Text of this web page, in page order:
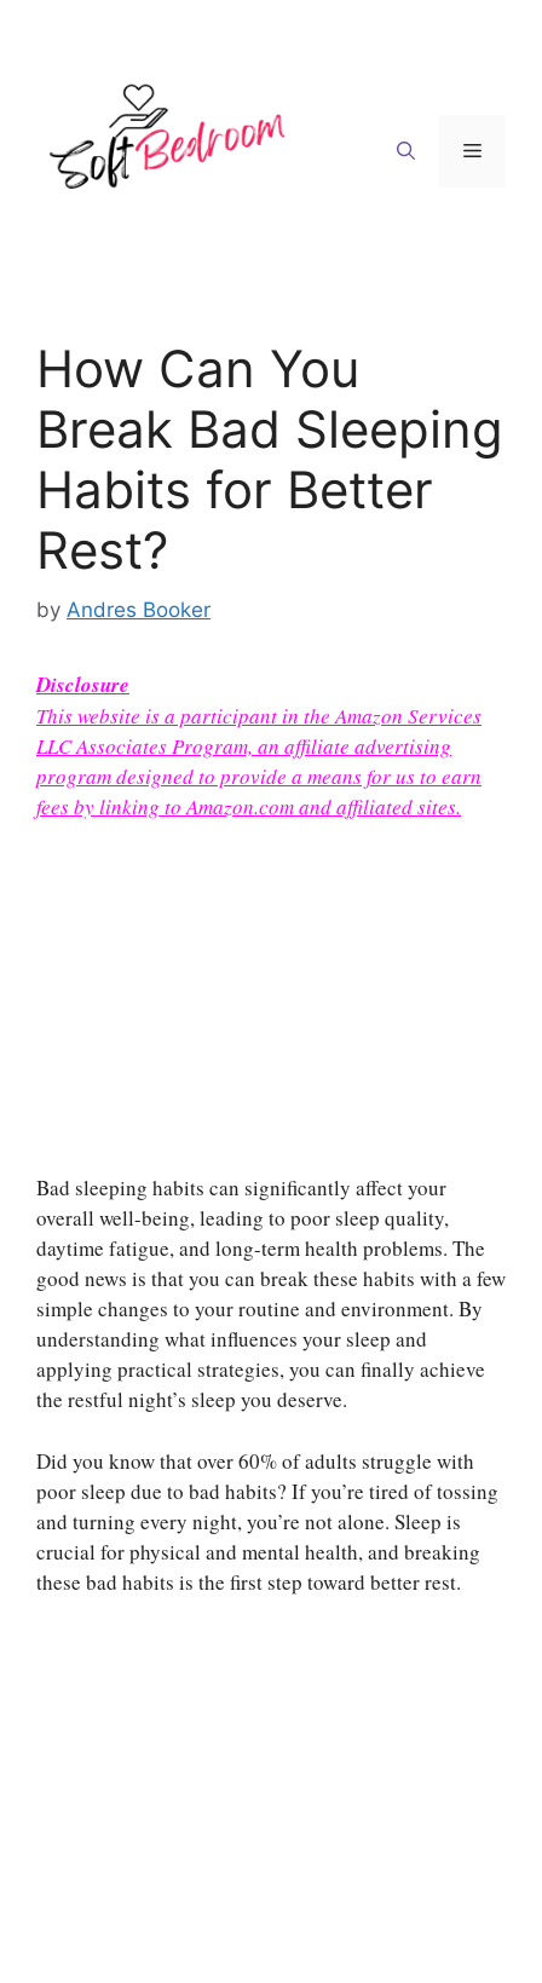
Menu
How Can You
Break Bad Sleeping
Habits for Better
Rest?
by Andres Booker
Disclosure
This website is a participant in the Amazon Services
LLC Associates Program, an affiliate advertising
program designed to provide a means for us to earn
fees by linking to Amazon.com and affiliated sites.
Bad sleeping habits can significantly affect your
overall well-being, leading to poor sleep quality,
daytime fatigue, and long-term health problems. The
good news is that you can break these habits with a few
simple changes to your routine and environment. By
understanding what influences your sleep and
applying practical strategies, you can finally achieve
the restful night’s sleep you deserve.
Did you know that over 60% of adults struggle with
poor sleep due to bad habits? If you’re tired of tossing
and turning every night, you’re not alone. Sleep is
crucial for physical and mental health, and breaking
these bad habits is the first step toward better rest.